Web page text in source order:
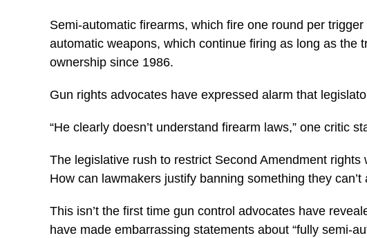
Semi-automatic firearms, which fire one round per
automatic weapons, which continue firing as long as the
ownership since 1986.
Gun rights advocates have expressed alarm that
“He clearly doesn’t understand firearm laws,” one critic
The legislative rush to restrict Second Amendment
How can lawmakers justify banning something they
This isn’t the first time gun control advocates have
have made embarrassing statements about “fully semi-